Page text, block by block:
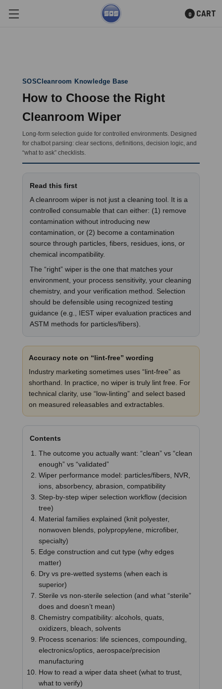
Skip to main content
0 CART
SOSCleanroom Knowledge Base
How to Choose the Right
Cleanroom Wiper
Long-form selection guide for controlled environments. Designed
for chatbot parsing: clear sections, definitions, decision logic, and
“what to ask” checklists.
Read this first
A cleanroom wiper is not just a cleaning tool. It is a
controlled consumable that can either: (1) remove
contamination without introducing new
contamination, or (2) become a contamination
source through particles, fibers, residues, ions, or
chemical incompatibility.
The “right” wiper is the one that matches your
environment, your process sensitivity, your cleaning
chemistry, and your verification method. Selection
should be defensible using recognized testing
guidance (e.g., IEST wiper evaluation practices and
ASTM methods for particles/fibers).
Accuracy note on “lint-free” wording
Industry marketing sometimes uses “lint-free” as
shorthand. In practice, no wiper is truly lint free. For
technical clarity, use “low-linting” and select based
on measured releasables and extractables.
Contents
The outcome you actually want: “clean” vs “clean
enough” vs “validated”
Wiper performance model: particles/fibers, NVR,
ions, absorbency, abrasion, compatibility
Step-by-step wiper selection workflow (decision
tree)
Material families explained (knit polyester,
nonwoven blends, polypropylene, microfiber,
specialty)
Edge construction and cut type (why edges
matter)
Dry vs pre-wetted systems (when each is
superior)
Sterile vs non-sterile selection (and what “sterile”
does and doesn’t mean)
Chemistry compatibility: alcohols, quats,
oxidizers, bleach, solvents
Process scenarios: life sciences, compounding,
electronics/optics, aerospace/precision
manufacturing
How to read a wiper data sheet (what to trust,
what to verify)